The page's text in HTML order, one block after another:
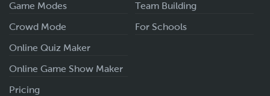
Game Modes
Crowd Mode
Online Quiz Maker
Online Game Show Maker
Pricing
Team Building
For Schools